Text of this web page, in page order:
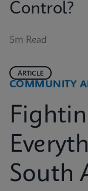
Control?
5m Read
COMMUNITY
ARTICLE
South